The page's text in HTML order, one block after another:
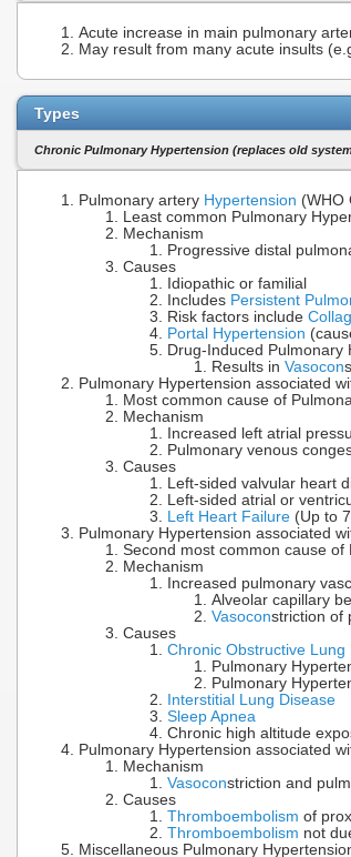
Acute increase in main pulmonary
May result from many acute insults
Types
Chronic Pulmonary Hypertension (replaces old
Pulmonary artery Hypertension (WHO
Least common Pulmonary
Mechanism
Progressive distal
Causes
Idiopathic or familial
Includes Persistent
Risk factors include
Portal Hypertension
Drug-Induced Pulmonary
Results in Vasocon
Pulmonary Hypertension associated
Most common cause of
Mechanism
Increased left atrial
Pulmonary venous
Causes
Left-sided valvular heart
Left-sided atrial or
Left Heart Failure (Up to
Pulmonary Hypertension associated
Second most common cause of
Mechanism
Increased pulmonary
Alveolar capillary
Vasoconstriction of
Causes
Chronic Obstructive Lung
Pulmonary
Pulmonary
Interstitial Lung Disease
Sleep Apnea
Chronic high altitude
Pulmonary Hypertension associated
Mechanism
Vasoconstriction and
Causes
Thromboembolism of
Thromboembolism not
Miscellaneous Pulmonary